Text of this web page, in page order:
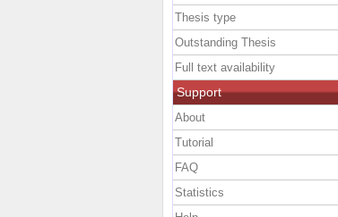
Thesis type
Outstanding Thesis
Full text availability
Support
About
Tutorial
FAQ
Statistics